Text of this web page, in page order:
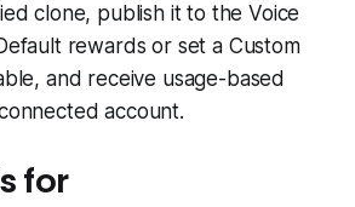
clone, publish it to the Voice
rewards or set a Custom
and receive usage-based
account.
for